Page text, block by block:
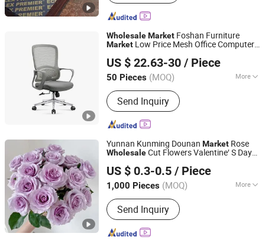
WholesaleMarket Foshan Furniture
Market Low Price Mesh Office Computer
US $ 22.63-30 / Piece
50 Pieces (MOQ) More
Main Products:Office Chair
Send Inquiry
Foshan Jinglin Yisen Furniture Co., Ltd.
Guangdong, China Since 2025
Yunnan Kunming Dounan Market Rose
WholesaleCut Flowers Valentine′ S Day
US $ 0.3-0.5 / Piece
1,000 Pieces (MOQ) More
Type :Rose
Send Inquiry
Yunnan Menghuang Trade Co., Ltd.
Yunnan, China
Since 2013